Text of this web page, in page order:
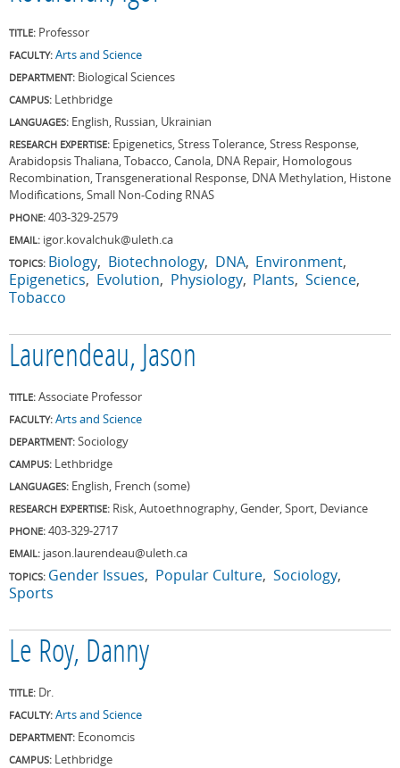
TITLE: Professor
FACULTY: Arts and Science
DEPARTMENT: Biological Sciences
CAMPUS: Lethbridge
LANGUAGES: English, Russian, Ukrainian
RESEARCH EXPERTISE: Epigenetics, Stress Tolerance, Stress Response,
Arabidopsis Thaliana, Tobacco, Canola, DNA Repair, Homologous
Recombination, Transgenerational Response, DNA Methylation, Histone
Modifications, Small Non-Coding RNAS
PHONE: 403-329-2579
EMAIL: igor.kovalchuk@uleth.ca
TOPICS: Biology Biotechnology DNA Environment
Epigenetics
Evolution Physiology Plants Science
Tobacco
Laurendeau, Jason
TITLE: Associate Professor
FACULTY: Arts and Science
DEPARTMENT: Sociology
CAMPUS: Lethbridge
LANGUAGES: English, French (some)
RESEARCH EXPERTISE: Risk, Autoethnography, Gender, Sport, Deviance
PHONE: 403-329-2717
EMAIL: jason.laurendeau@uleth.ca
TOPICS: Gender Issues Popular Culture Sociology
Sports
Le Roy, Danny
TITLE: Dr.
FACULTY: Arts and Science
DEPARTMENT: Economcis
CAMPUS: Lethbridge